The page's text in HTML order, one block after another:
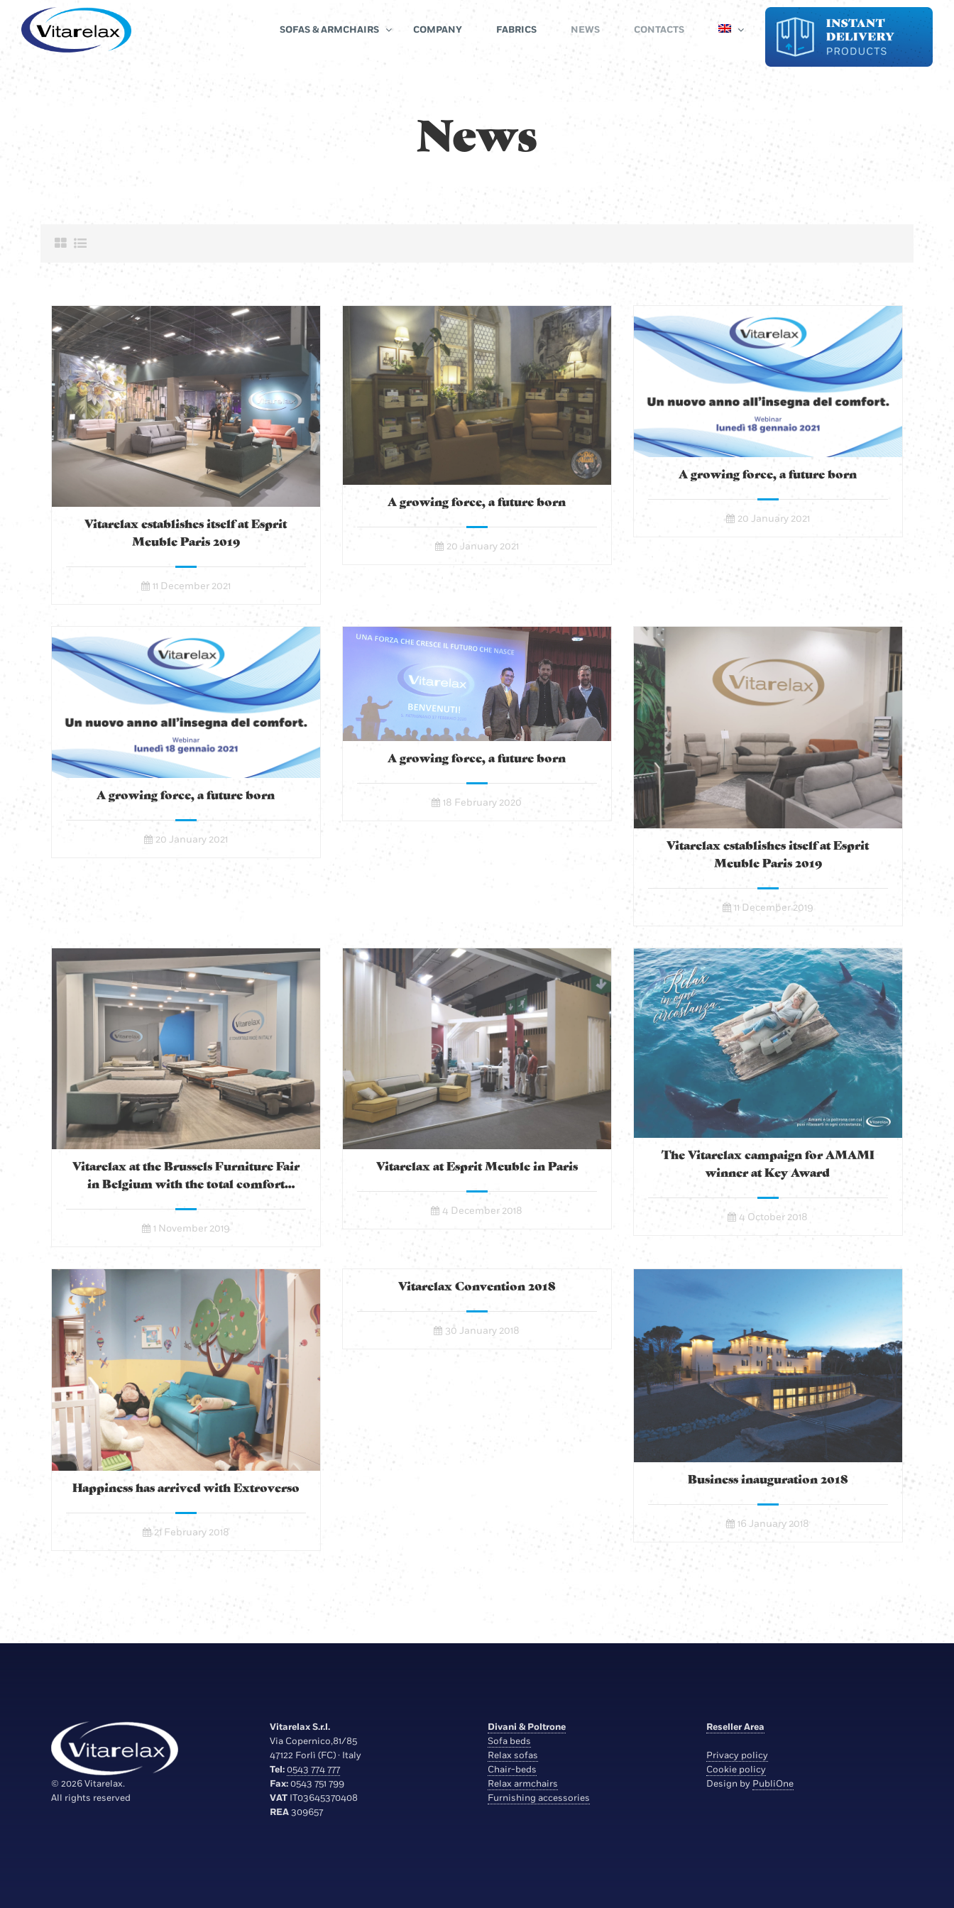
SOFAS & ARMCHAIRS COMPANY FABRICS NEWS CONTACTS
News
Vitarelax establishes itself at Esprit
Meuble Paris 2019
11 December 2021
A growing force, a future born
20 January 2021
A growing force, a future born
20 January 2021
A growing force, a future born
20 January 2021
A growing force, a future born
18 February 2020
Vitarelax establishes itself at Esprit
Meuble Paris 2019
11 December 2019
Vitarelax at the Brussels Furniture Fair
in Belgium with the total comfort
1 November 2019
Vitarelax at Esprit Meuble in Paris
4 December 2018
The Vitarelax campaign for AMAMI
winner at Key Award
4 October 2018
Happiness has arrived with Extroverso
21 February 2018
Vitarelax Convention 2018
30 January 2018
Business inauguration 2018
16 January 2018
© 2026 Vitarelax.
All rights reserved
Vitarelax S.r.l.
Via Copernico,81/85
47122 Forlì (FC) · Italy
Tel: 0543 774 777
Fax:0543 751 799
VATIT03645370408
REA309657
Divani & Poltrone
Sofa beds
Relax sofas
Chair-beds
Relax armchairs
Furnishing accessories
Reseller Area
Privacy policy
Cookie policy
Design by PubliOne